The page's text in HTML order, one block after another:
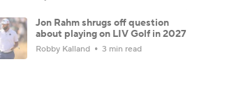
Jon Rahm shrugs off question
about playing on LIV Golf in 2027
Robby Kalland 3 min read